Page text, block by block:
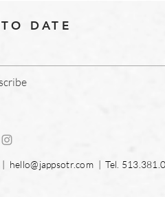
DATE
hello@jappsotr.com| Tel.